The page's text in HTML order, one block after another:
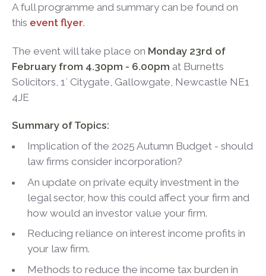
A full programme and summary can be found on
this event flyer.
The event will take place on Monday 23rd of
February from 4.30pm - 6.00pm at Burnetts
Solicitors, 1` Citygate, Gallowgate, Newcastle NE1
4JE
Summary of Topics:
Implication of the 2025 Autumn Budget - should
law firms consider incorporation?
An update on private equity investment in the
legal sector, how this could affect your firm and
how would an investor value your firm.
Reducing reliance on interest income profits in
your law firm.
Methods to reduce the income tax burden in